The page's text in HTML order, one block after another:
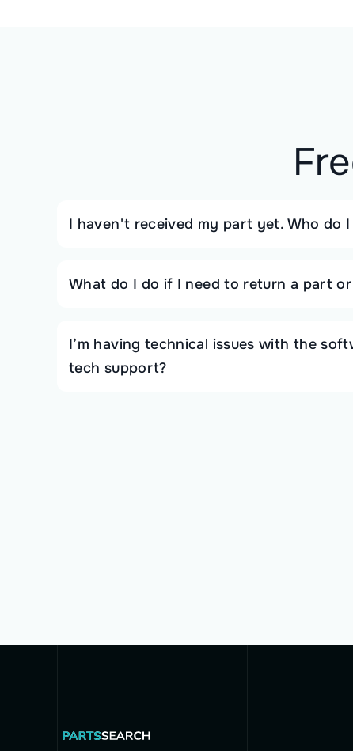
I haven't received my part yet. Who do
What do I do if I need to return a part
I’m having technical issues with the
tech support?